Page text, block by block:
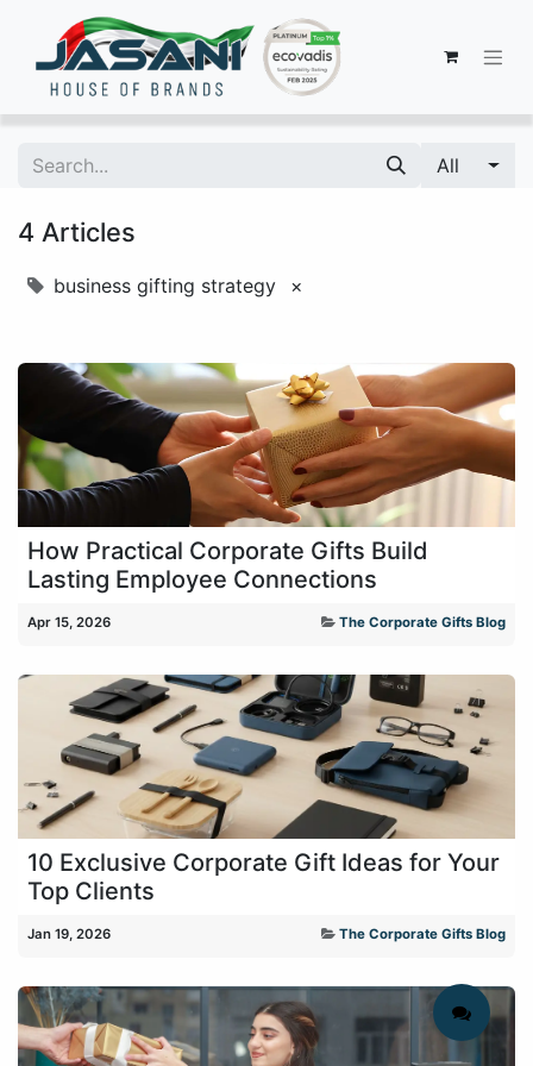
All
4 Articles
business gifting strategy ×
How Practical Corporate Gifts Build
Lasting Employee Connections
Apr 15, 2026 The Corporate Gifts Blog
10 Exclusive Corporate Gift Ideas for Your
Top Clients
Jan 19, 2026 The Corporate Gifts Blog